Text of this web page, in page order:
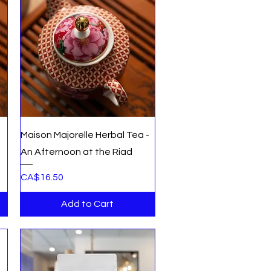
Quick View
Maison Majorelle Herbal Tea -
An Afternoon at the Riad
Price
CA$16.50
Add to Cart